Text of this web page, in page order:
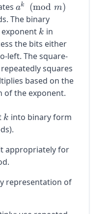
a^k
\pmod{m}
ak (mod m)
The binary
k
k in
the bits either
left. The square-
squares
based on the
of the exponent.
k
k into binary form
appropriately for
representation of